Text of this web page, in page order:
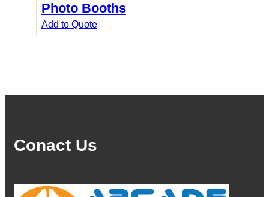
Photo Booths
Add to Quote
Conact Us